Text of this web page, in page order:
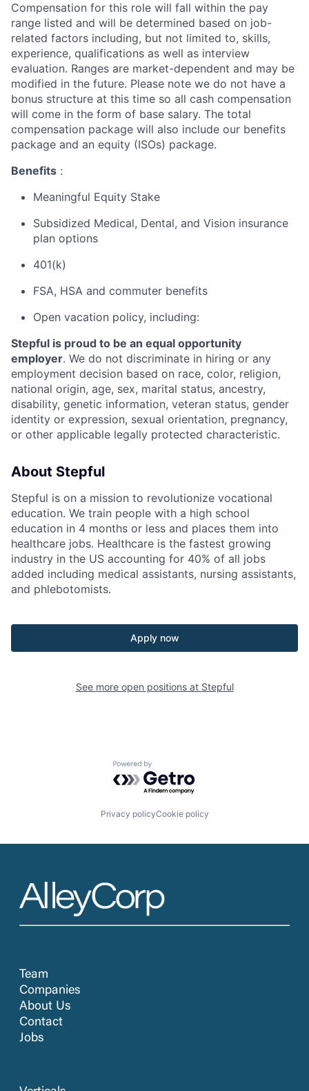
Compensation for this role will fall within the pay
range listed and will be determined based on job-
related factors including, but not limited to, skills,
experience, qualifications as well as interview
evaluation. Ranges are market-dependent and may be
modified in the future. Please note we do not have a
bonus structure at this time so all cash compensation
will come in the form of base salary. The total
compensation package will also include our benefits
package and an equity (ISOs) package.
Benefits :
Meaningful Equity Stake
Subsidized Medical, Dental, and Vision insurance
plan options
401(k)
FSA, HSA and commuter benefits
Open vacation policy, including:
Stepful is proud to be an equal opportunity
employer. We do not discriminate in hiring or any
employment decision based on race, color, religion,
national origin, age, sex, marital status, ancestry,
disability, genetic information, veteran status, gender
identity or expression, sexual orientation, pregnancy,
or other applicable legally protected characteristic.
About Stepful
Stepful is on a mission to revolutionize vocational
education. We train people with a high school
education in 4 months or less and places them into
healthcare jobs. Healthcare is the fastest growing
industry in the US accounting for 40% of all jobs
added including medical assistants, nursing assistants,
and phlebotomists.
Apply now
See more open positions at Stepful
Powered by Getro.com
Privacy policyCookie policy
Team
Companies
About Us
Contact
Jobs